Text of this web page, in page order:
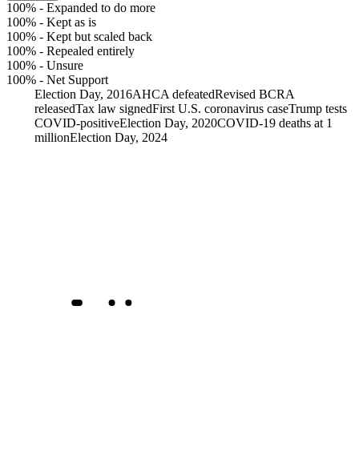
100% - Expanded to do more
100% - Kept as is
100% - Kept but scaled back
100% - Repealed entirely
100% - Unsure
100% - Net Support
Election Day, 2016AHCA defeatedRevised BCRA
releasedTax law signedFirst U.S. coronavirus caseTrump tests
COVID-positiveElection Day, 2020COVID-19 deaths at 1
millionElection Day, 2024